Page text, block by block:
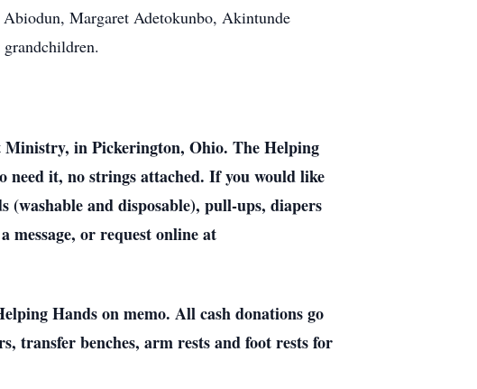
Margaret Adetokunbo, Akintunde
Ministry, in Pickerington, Ohio. The Helping
it, no strings attached. If you would like
(washable and disposable), pull-ups, diapers
message, or request online at
Hands on memo. All cash donations go
transfer benches, arm rests and foot rests for